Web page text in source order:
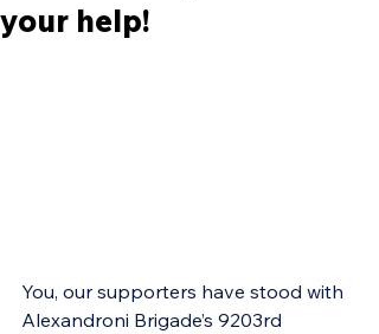
your help!
You, our supporters have stood with
Alexandroni Brigade’s 9203rd